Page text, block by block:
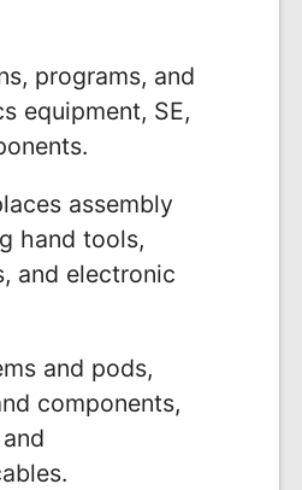
programs, and
equipment, SE,
assembly
hand tools,
and electronic
and pods,
components,